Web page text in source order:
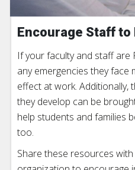
Encourage Staff to
If your faculty and staff are
any emergencies they face
effect at work. Additionally,
they develop can be
help students and families
too.
Share these resources